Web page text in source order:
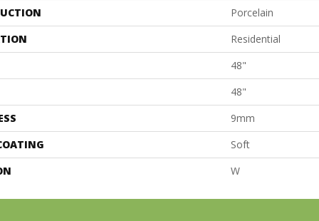
Porcelain
Residential
48"
48"
9mm
Soft
W